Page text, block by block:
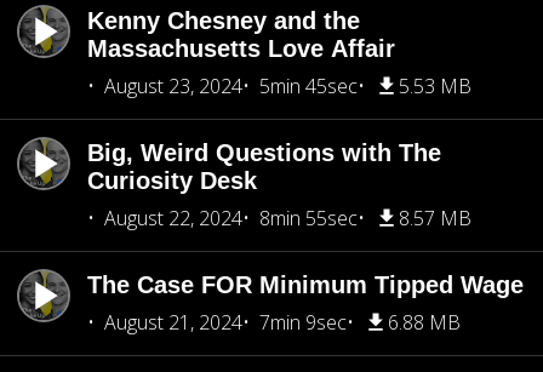
Kenny Chesney and the
Massachusetts Love Affair
August 23, 2024
5min 45sec 5.53 MB
Big, Weird Questions with The
Curiosity Desk
August 22, 2024
8min 55sec 8.57 MB
The Case FOR Minimum Tipped Wage
August 21, 2024
7min 9sec 6.88 MB